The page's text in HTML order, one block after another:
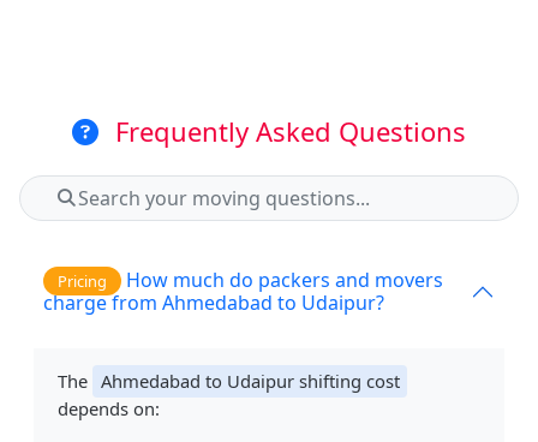
Frequently Asked Questions
Pricing
charge from Ahmedabad to Udaipur?
The Ahmedabad to Udaipur shifting cost
depends on: